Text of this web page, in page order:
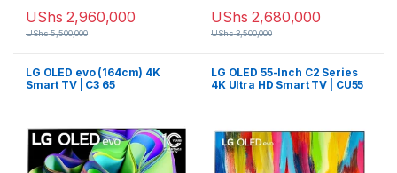
UShs 2,960,000
UShs5,500,000
UShs 2,680,000
UShs3,500,000
LG OLED evo (164cm) 4K
Smart TV | C3 65
LG OLED 55-Inch C2 Series
4K Ultra HD Smart TV | CU55